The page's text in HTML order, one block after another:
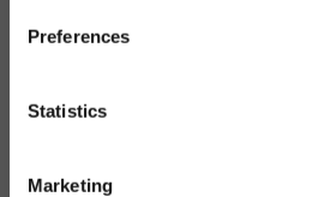
Preferences
Statistics
Marketing